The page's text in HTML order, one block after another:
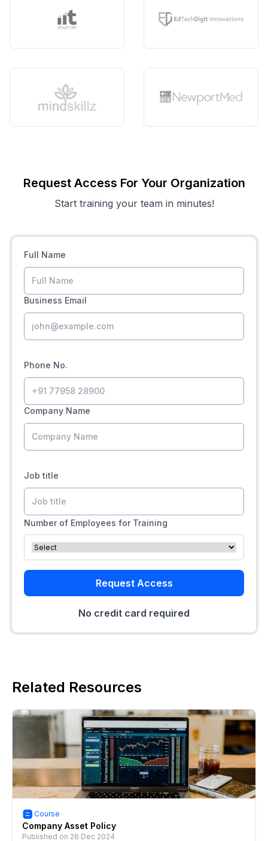
Request Access For Your Organization
Start training your team in minutes!
Full Name
Business Email
Phone No.
Company Name
Job title
Number of Employees for Training
Request Access
No credit card required
Related Resources
Course
Company Asset Policy
Published on 26 Dec 2024